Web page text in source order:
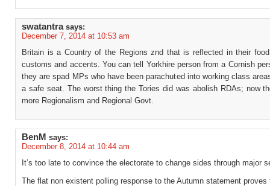
swatantra says:
December 7, 2014 at 10:53 am
Britain is a Country of the Regions znd that is reflected in their
customs and accents. You can tell Yorkhire person from a Cornish
they are spad MPs who have been parachuted into working class
a safe seat. The worst thing the Tories did was abolish RDAs; now
more Regionalism and Regional Govt.
BenM says:
December 8, 2014 at 10:44 am
It’s too late to convince the electorate to change sides through major
The flat non existent polling response to the Autumn statement proves